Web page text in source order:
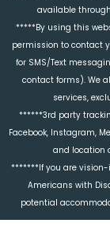
available
*****By using this
permission to contact
for SMS/Text
contact forms). We
services,
******3rd party
Facebook, Instagram,
and location
*******If you are
Americans with
potential